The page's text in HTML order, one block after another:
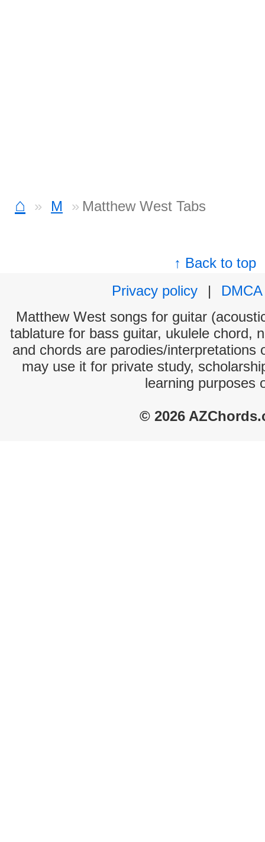
⌂ M Matthew West Tabs
↑ Back to top
Privacy policy
|
DMCA
Matthew West songs for guitar
tablature for bass guitar, ukulele chord,
and chords are parodies/interpretations
may use it for private study,
learning purposes
© 2026